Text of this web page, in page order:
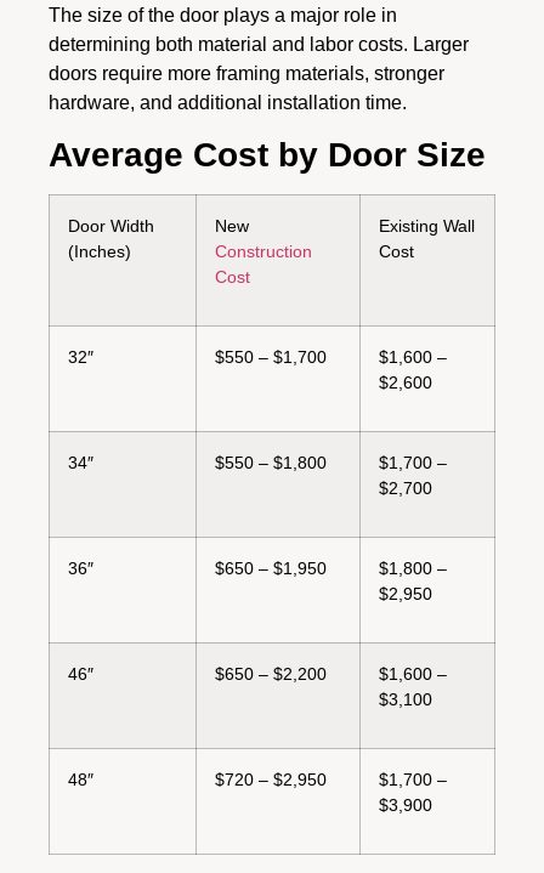
The size of the door plays a major role in
determining both material and labor costs. Larger
doors require more framing materials, stronger
hardware, and additional installation time.
Average Cost by Door Size
Door Width
(Inches)
New
Construction
Cost
Existing Wall
Cost
32″ $550 – $1,700
$1,600 –
$2,600
34″ $550 – $1,800
$1,700 –
$2,700
36″ $650 – $1,950
$1,800 –
$2,950
46″ $650 – $2,200
$1,600 –
$3,100
48″ $720 – $2,950
$1,700 –
$3,900